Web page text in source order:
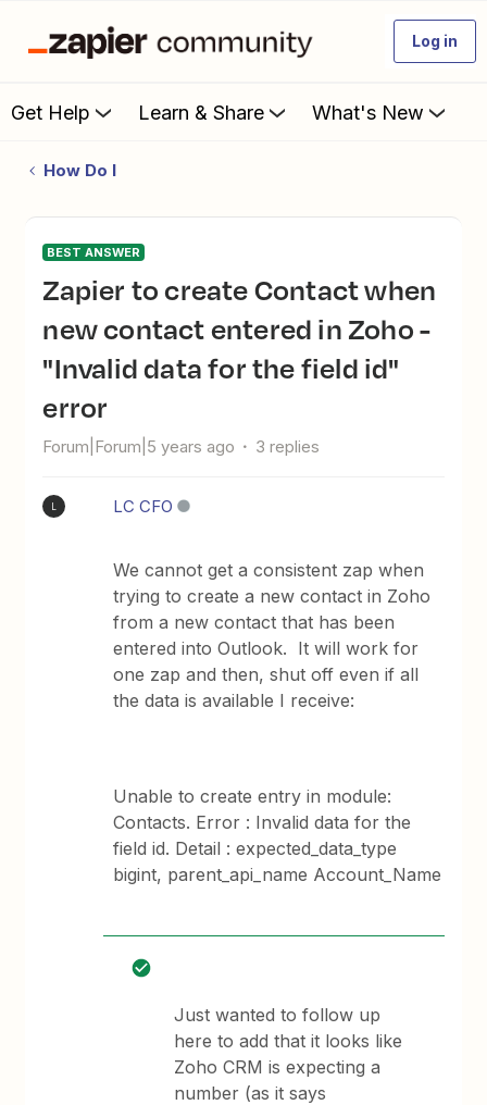
Log in
Get Help Learn & Share What's New
How Do I
BEST ANSWER
Zapier to create Contact when
new contact entered in Zoho -
"Invalid data for the field id"
error
Forum|Forum|5 years ago 3 replies
LC CFO
We cannot get a consistent zap when
trying to create a new contact in Zoho
from a new contact that has been
entered into Outlook. It will work for
one zap and then, shut off even if all
the data is available I receive:
Unable to create entry in module:
Contacts. Error : Invalid data for the
field id. Detail : expected_data_type
bigint, parent_api_name Account_Name
Just wanted to follow up
here to add that it looks like
Zoho CRM is expecting a
number (as it says